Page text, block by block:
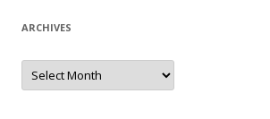
ARCHIVES
Archives